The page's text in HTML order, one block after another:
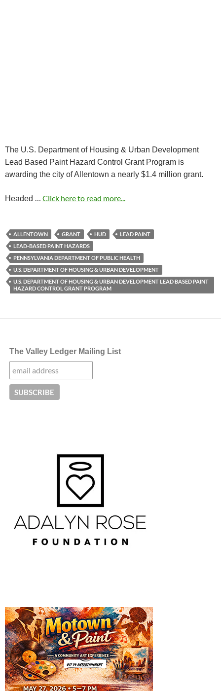
The U.S. Department of Housing & Urban Development
Lead Based Paint Hazard Control Grant Program is
awarding the city of Allentown a nearly $1.4 million grant.
Headed … Click here to read more...
ALLENTOWN GRANT HUD
LEAD PAINT
LEAD-BASED PAINT HAZARDS
PENNSYLVANIA DEPARTMENT OF PUBLIC HEALTH
U.S. DEPARTMENT OF HOUSING & URBAN DEVELOPMENT
U.S. DEPARTMENT OF HOUSING & URBAN DEVELOPMENT LEAD BASED PAINT
HAZARD CONTROL GRANT PROGRAM
The Valley Ledger Mailing List